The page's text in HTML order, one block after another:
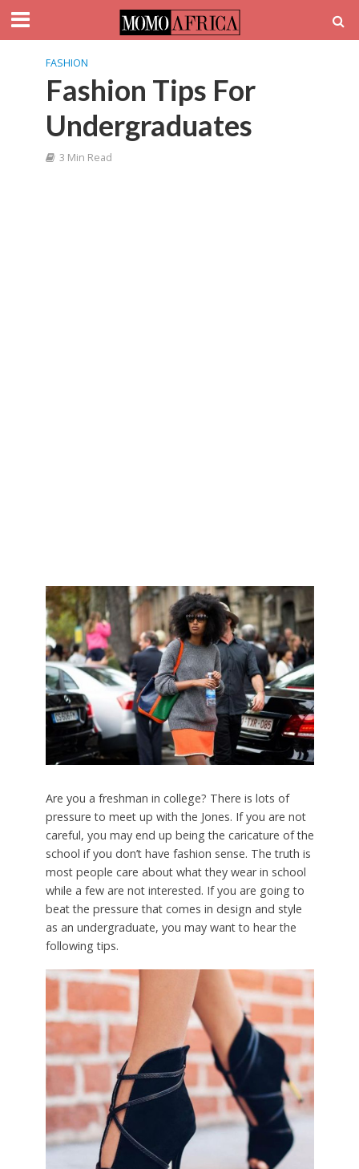
FASHION
Fashion Tips For
Undergraduates
3 Min Read
Are you a freshman in college? There is lots of
pressure to meet up with the Jones. If you are not
careful, you may end up being the caricature of the
school if you don’t have fashion sense. The truth is
most people care about what they wear in school
while a few are not interested. If you are going to
beat the pressure that comes in design and style
as an undergraduate, you may want to hear the
following tips.